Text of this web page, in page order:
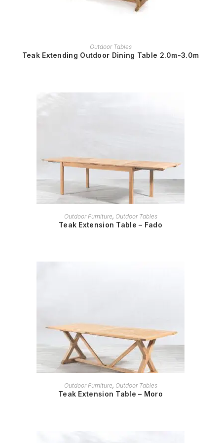
READ MORE
Outdoor Tables
Teak Extending Outdoor Dining Table 2.0m-3.0m
READ MORE
Outdoor Furniture, Outdoor Tables
Teak Extension Table – Fado
READ MORE
Outdoor Furniture, Outdoor Tables
Teak Extension Table – Moro